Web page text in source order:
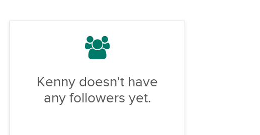
Kenny doesn't have
any followers yet.